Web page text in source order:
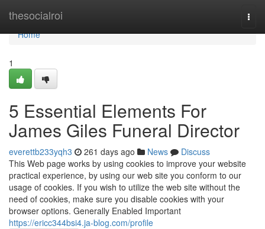
thesocialroi
Home
Home
1
5 Essential Elements For
James Giles Funeral Director
everettb233yqh3 261 days ago News
Discuss
This Web page works by using cookies to improve your website
practical experience, by using our web site you conform to our
usage of cookies. If you wish to utilize the web site without the
need of cookies, make sure you disable cookies with your
browser options. Generally Enabled Important
https://ericc344bsi4.ja-blog.com/profile